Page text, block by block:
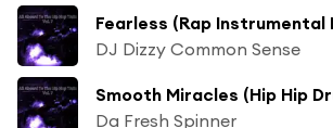
DJ Dizzy Common Sense
Da Fresh Spinner